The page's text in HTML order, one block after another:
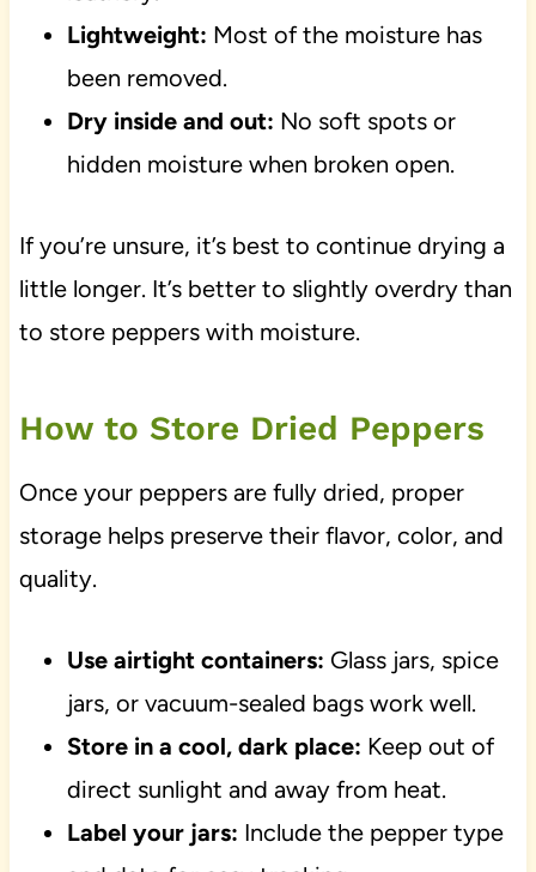
Lightweight: Most of the moisture has
been removed.
Dry inside and out: No soft spots or
hidden moisture when broken open.
If you’re unsure, it’s best to continue drying a
little longer. It’s better to slightly overdry than
to store peppers with moisture.
How to Store Dried Peppers
Once your peppers are fully dried, proper
storage helps preserve their flavor, color, and
quality.
Use airtight containers: Glass jars, spice
jars, or vacuum-sealed bags work well.
Store in a cool, dark place: Keep out of
direct sunlight and away from heat.
Label your jars: Include the pepper type